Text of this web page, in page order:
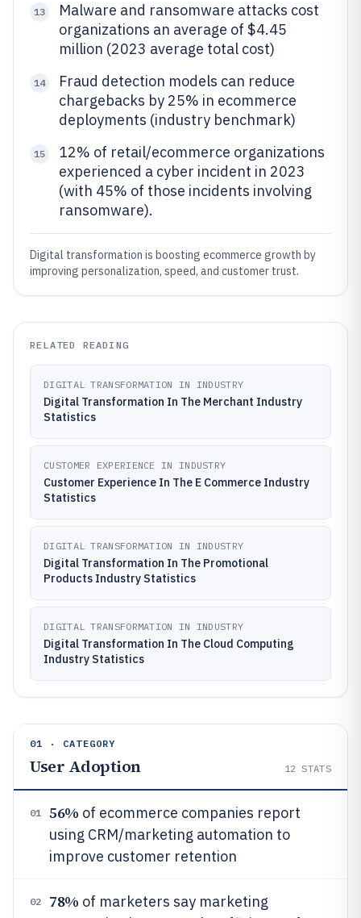
13
Malware and ransomware attacks cost
organizations an average of $4.45
million (2023 average total cost)
14
Fraud detection models can reduce
chargebacks by 25% in ecommerce
deployments (industry benchmark)
15
12% of retail/ecommerce organizations
experienced a cyber incident in 2023
(with 45% of those incidents involving
ransomware).
Digital transformation is boosting ecommerce growth by
improving personalization, speed, and customer trust.
RELATED READING
DIGITAL TRANSFORMATION IN INDUSTRY
Digital Transformation In The Merchant Industry
Statistics
CUSTOMER EXPERIENCE IN INDUSTRY
Customer Experience In The E Commerce Industry
Statistics
DIGITAL TRANSFORMATION IN INDUSTRY
Digital Transformation In The Promotional
Products Industry Statistics
DIGITAL TRANSFORMATION IN INDUSTRY
Digital Transformation In The Cloud Computing
Industry Statistics
01 · CATEGORY
User Adoption 12 STATS
01 56% of ecommerce companies report
using CRM/marketing automation to
improve customer retention
02 78% of marketers say marketing